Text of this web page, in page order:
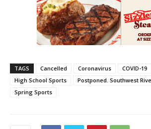
TAGS Cancelled Coronavirus
COVID-19
High School Sports
Postponed. Southwest
Spring Sports